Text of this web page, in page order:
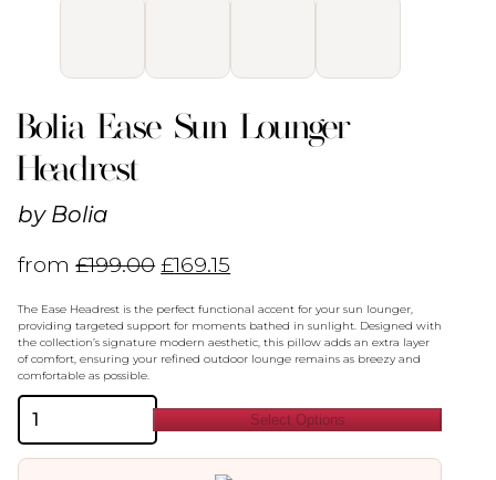
Bolia Ease Sun Lounger
Headrest
by Bolia
from£199.00 £169.15
The Ease Headrest is the perfect functional accent for your sun lounger,
providing targeted support for moments bathed in sunlight. Designed with
the collection’s signature modern aesthetic, this pillow adds an extra layer
of comfort, ensuring your refined outdoor lounge remains as breezy and
comfortable as possible.
Bolia
Ease
Sun
Lounger
Select Options